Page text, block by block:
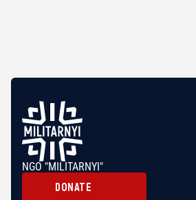
NGO "MILITARNYI"
DONATE